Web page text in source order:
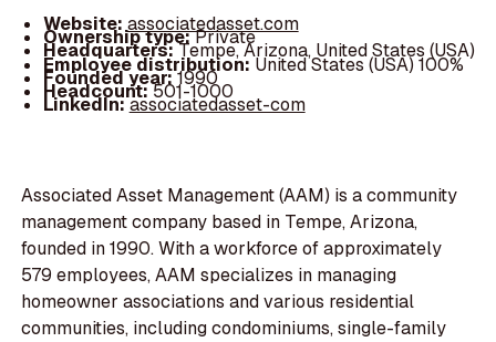
Website:associatedasset.com
Ownership type:Private
Headquarters:Tempe, Arizona, United States (USA)
Employee distribution:United States (USA) 100%
Founded year:1990
Headcount:501-1000
LinkedIn:associatedasset-com
Associated Asset Management (AAM) is a community
management company based in Tempe, Arizona,
founded in 1990. With a workforce of approximately
579 employees, AAM specializes in managing
homeowner associations and various residential
communities, including condominiums, single-family